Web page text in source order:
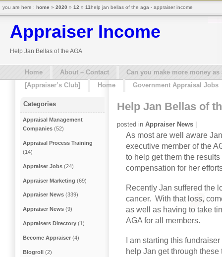
Appraiser Income
Help Jan Bellas of the AGA
Home About – Contact
Can you make more money
[Appraiser’s Club]
Home Government Appraisal Jobs
Help Jan Bellas of
posted in Appraiser News |
As most are well aware
executive member of the
to help get them the
compensation for her
Recently Jan suffered the
cancer. With that loss,
as well as having to take
AGA for all members.
I am starting this
help Jan get through
Categories
Appraisal Management
Companies (52)
Appraisal Process Training
(14)
Appraiser Jobs (24)
Appraiser Marketing (69)
Appraiser News (339)
Appraiser News (9)
Appraisers Directory (1)
Become Appraiser (4)
Blogroll (2)
you are here : home » 2020 » 12 » 11help jan bellas of the aga - appraiser income